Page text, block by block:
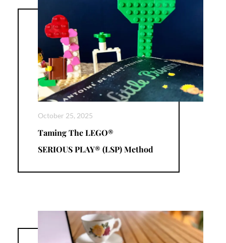
October 25, 2025
Taming The LEGO®
SERIOUS PLAY® (LSP) Method